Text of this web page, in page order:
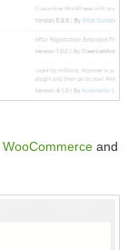
WooCommerce and